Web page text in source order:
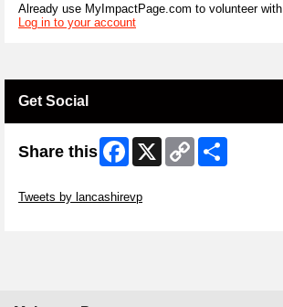
Already use MyImpactPage.com to volunteer with
Log in to your account
Get Social
Share this Facebook
X
Copy
Link
Tweets by lancashirevp